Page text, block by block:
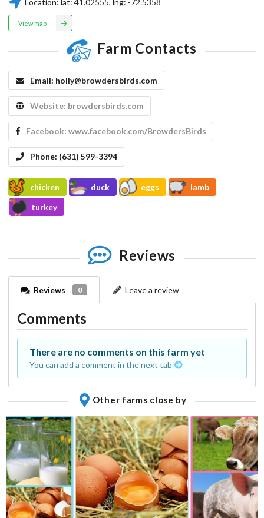
Location: lat:41.02555, lng: -72.5358
View map
Farm Contacts
Email: holly@browdersbirds.com
Website: browdersbirds.com
Facebook: www.facebook.com/BrowdersBirds
Phone: (631) 599-3394
chicken duck eggs
lamb
turkey
Reviews
Reviews 0 Leave a review
Comments
There are no comments on this farm yet
You can add a comment in the next tab
Other farms close by